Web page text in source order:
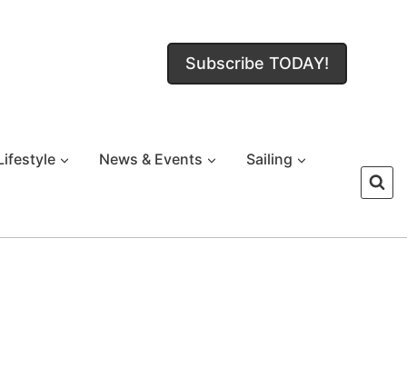
Subscribe TODAY!
News & Events Sailing